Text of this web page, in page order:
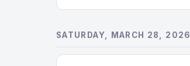
SATURDAY, MARCH 28, 2026